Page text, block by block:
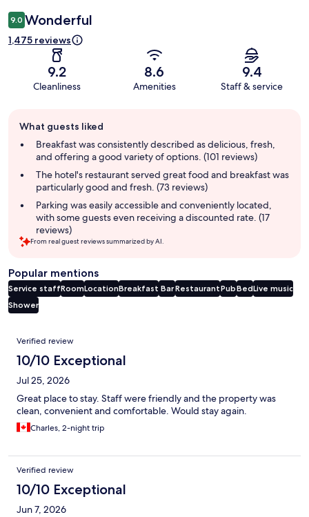
9.0 Wonderful
1,475 reviews
9.2
Cleanliness
8.6
Amenities
9.4
Staff & service
review
summary
What guests liked
Breakfast was consistently described as delicious, fresh,
and offering a good variety of options. (101 reviews)
The hotel's restaurant served great food and breakfast was
particularly good and fresh. (73 reviews)
Parking was easily accessible and conveniently located,
with some guests even receiving a discounted rate. (17
reviews)
From real guest reviews summarized by AI.
Popular mentions
Service staffRoomLocationBreakfast BarRestaurantPubBedLive music
Shower
Reviews
Verified review
10/10 Exceptional
Jul 25, 2026
Great place to stay. Staff were friendly and the property was
clean, convenient and comfortable. Would stay again.
Charles, 2-night trip
Verified review
10/10 Exceptional
Jun 7, 2026